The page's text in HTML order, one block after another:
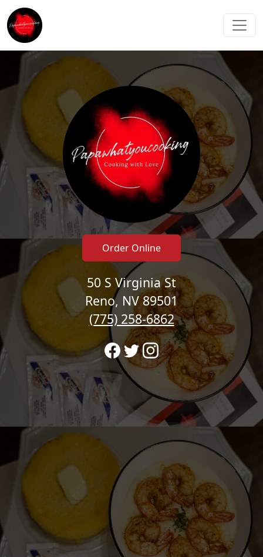
Order Online
50 S Virginia St
Reno, NV 89501
(775) 258-6862